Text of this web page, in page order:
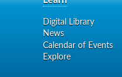
Digital Library
News
Calendar of Events
Explore